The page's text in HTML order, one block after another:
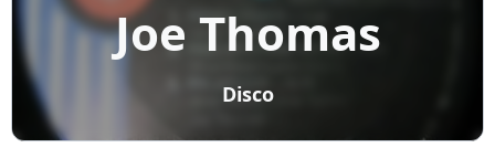
Joe Thomas
Disco